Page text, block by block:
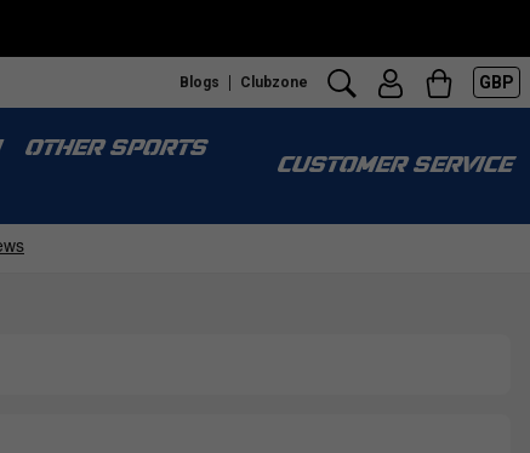
Blogs Clubzone GBP
OTHER SPORTS
CUSTOMER SERVICE